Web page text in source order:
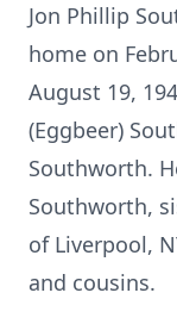
Jon Phillip
home on
August 19,
(Eggbeer)
Southworth.
Southworth,
of Liverpool,
and cousins.